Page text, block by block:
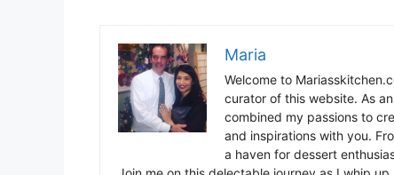
Maria
Welcome to
curator of this website. As
combined my passions to
and inspirations with you.
a haven for dessert